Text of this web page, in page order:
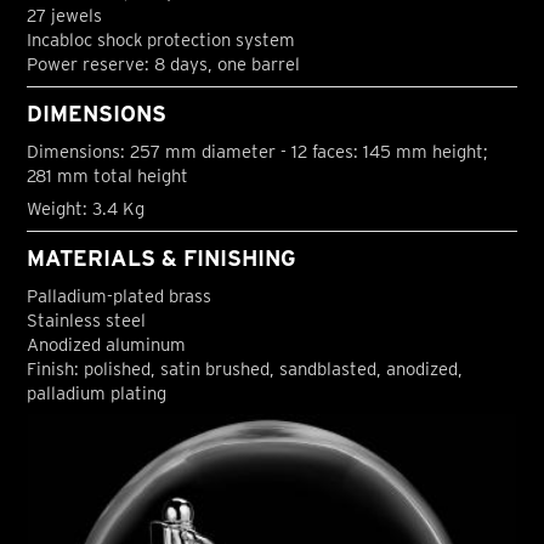
27 jewels
Incabloc shock protection system
Power reserve: 8 days, one barrel
DIMENSIONS
Dimensions: 257 mm diameter - 12 faces: 145 mm height;
281 mm total height
Weight: 3.4 Kg
MATERIALS & FINISHING
Palladium-plated brass
Stainless steel
Anodized aluminum
Finish: polished, satin brushed, sandblasted, anodized,
palladium plating